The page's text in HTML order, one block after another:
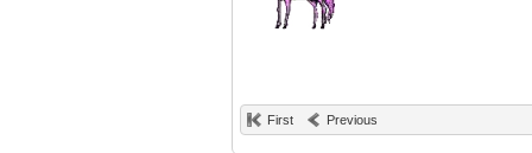
First Previous